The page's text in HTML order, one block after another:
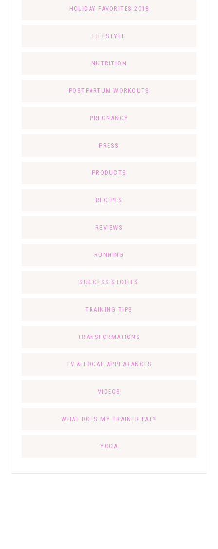
HOLIDAY FAVORITES 2018
LIFESTYLE
NUTRITION
POSTPARTUM WORKOUTS
PREGNANCY
PRESS
PRODUCTS
RECIPES
REVIEWS
RUNNING
SUCCESS STORIES
TRAINING TIPS
TRANSFORMATIONS
TV & LOCAL APPEARANCES
VIDEOS
WHAT DOES MY TRAINER EAT?
YOGA